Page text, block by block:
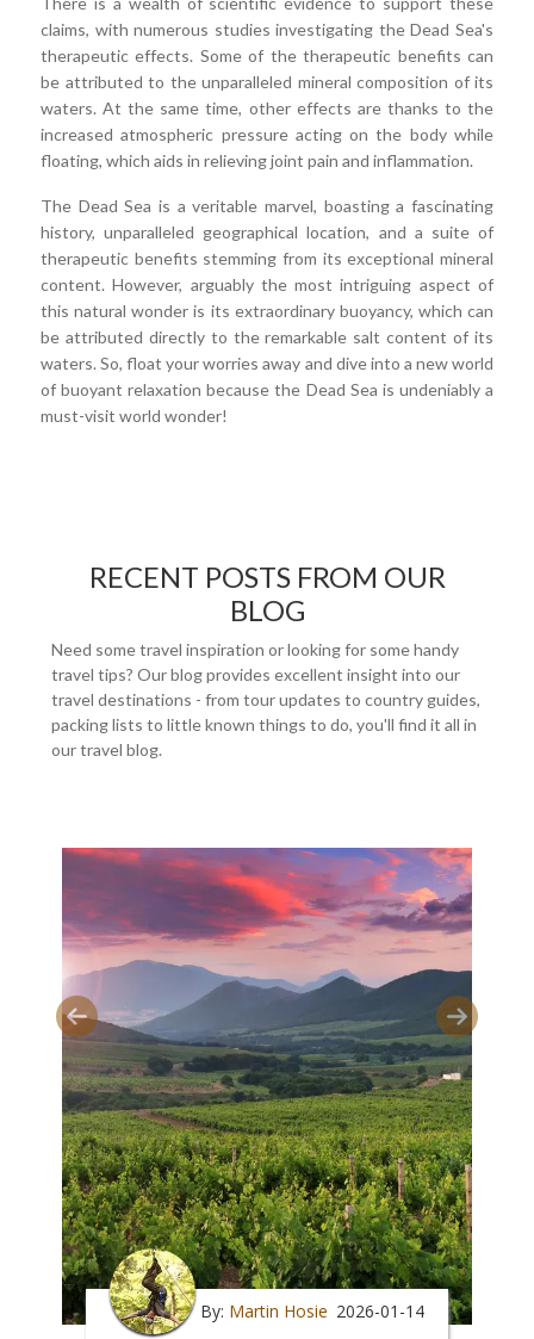
claims, with numerous studies investigating the Dead Sea's
therapeutic effects. Some of the therapeutic benefits can
be attributed to the unparalleled mineral composition of its
waters. At the same time, other effects are thanks to the
increased atmospheric pressure acting on the body while
floating, which aids in relieving joint pain and inflammation.
The Dead Sea is a veritable marvel, boasting a fascinating
history, unparalleled geographical location, and a suite of
therapeutic benefits stemming from its exceptional mineral
content. However, arguably the most intriguing aspect of
this natural wonder is its extraordinary buoyancy, which can
be attributed directly to the remarkable salt content of its
waters. So, float your worries away and dive into a new world
of buoyant relaxation because the Dead Sea is undeniably a
must-visit world wonder!
RECENT POSTS FROM OUR
BLOG
Need some travel inspiration or looking for some handy
travel tips? Our blog provides excellent insight into our
travel destinations - from tour updates to country guides,
packing lists to little known things to do, you'll find it all in
our travel blog.
By: Martin Hosie 2026-01-14